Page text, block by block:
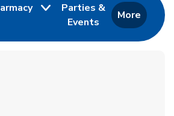
in New TabParties &
Events
Link Opens in New
More